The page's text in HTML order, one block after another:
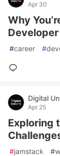
Apr 30
Why
Developer
#career #
Digital
Apr 25
Exploring
#jamstack #